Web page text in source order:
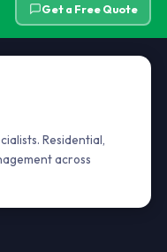
Get a Free Quote
Residential,
across